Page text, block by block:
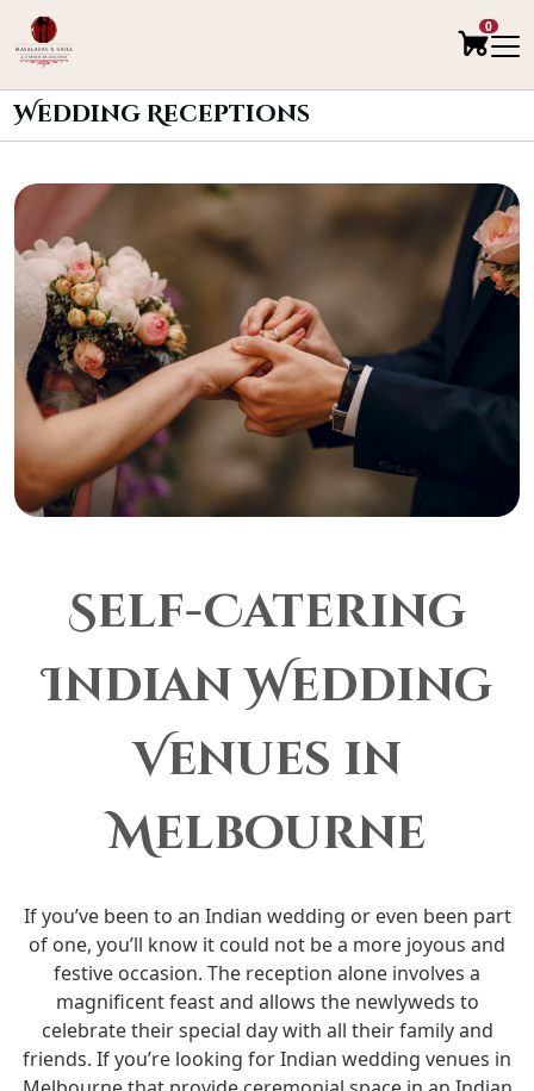
0
Wedding Receptions
Self-Catering
Indian Wedding
Venues in
Melbourne
If you’ve been to an Indian wedding or even been part
of one, you’ll know it could not be a more joyous and
festive occasion. The reception alone involves a
magnificent feast and allows the newlyweds to
celebrate their special day with all their family and
friends. If you’re looking for Indian wedding venues in